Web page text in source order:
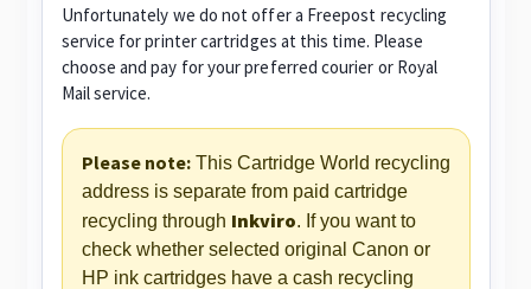
Unfortunately we do not offer a Freepost recycling
service for printer cartridges at this time. Please
choose and pay for your preferred courier or Royal
Mail service.
Please note:This Cartridge World recycling
address is separate from paid cartridge
recycling through Inkviro. If you want to
check whether selected original Canon or
HP ink cartridges have a cash recycling